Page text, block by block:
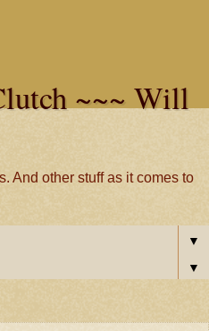
~~~ Will
And other stuff as it comes to
▼
▼